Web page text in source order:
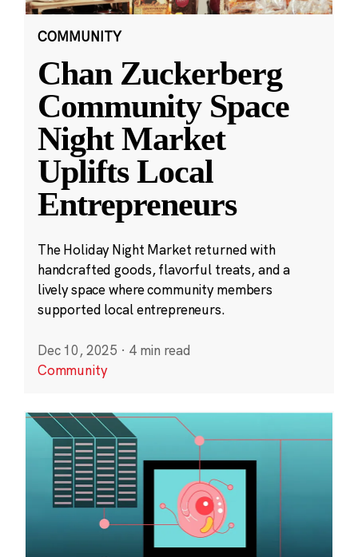
COMMUNITY
Chan Zuckerberg
Community Space
Night Market
Uplifts Local
Entrepreneurs
The Holiday Night Market returned with
handcrafted goods, flavorful treats, and a
lively space where community members
supported local entrepreneurs.
Dec 10, 2025 · 4 min read
Community